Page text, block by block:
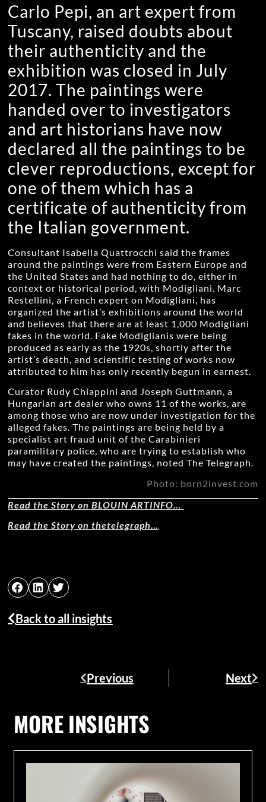
Carlo Pepi, an art expert from
Tuscany, raised doubts about
their authenticity and the
exhibition was closed in July
2017. The paintings were
handed over to investigators
and art historians have now
declared all the paintings to be
clever reproductions, except for
one of them which has a
certificate of authenticity from
the Italian government.
Consultant Isabella Quattrocchi said the frames
around the paintings were from Eastern Europe and
the United States and had nothing to do, either in
context or historical period, with Modigliani. Marc
Restellini, a French expert on Modigliani, has
organized the artist’s exhibitions around the world
and believes that there are at least 1,000 Modigliani
fakes in the world. Fake Modiglianis were being
produced as early as the 1920s, shortly after the
artist’s death, and scientific testing of works now
attributed to him has only recently begun in earnest.
Curator Rudy Chiappini and Joseph Guttmann, a
Hungarian art dealer who owns 11 of the works, are
among those who are now under investigation for the
alleged fakes. The paintings are being held by a
specialist art fraud unit of the Carabinieri
paramilitary police, who are trying to establish who
may have created the paintings, noted The Telegraph.
Photo: born2invest.com
Read the Story on BLOUIN ARTINFO…
Read the Story on thetelegraph…
Back to all insights
Previous Next
MORE INSIGHTS